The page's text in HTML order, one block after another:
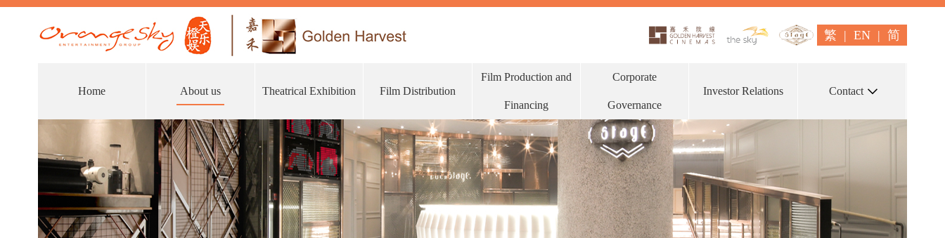
繁 | EN | 简
Home About us Theatrical Exhibition Film Distribution
Film Production and
Financing
Corporate
Governance
Investor Relations Contact